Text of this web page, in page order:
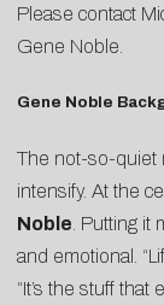
Please contact
Gene Noble.
Gene Noble
The not-so-quiet
intensify. At the
Noble. Putting it
and emotional.
“It’s the stuff